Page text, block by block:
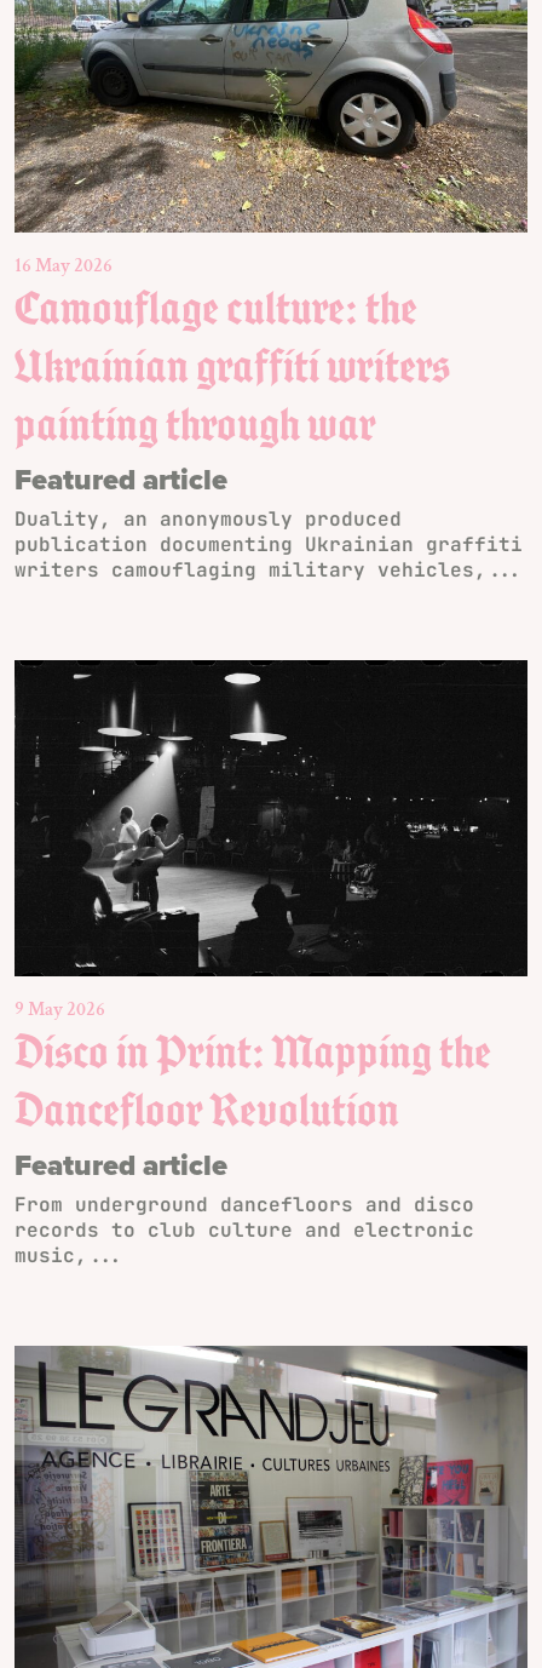
16 May 2026
Camouflage culture: the
Ukrainian graffiti writers
painting through war
Featured article
Duality, an anonymously produced
publication documenting Ukrainian graffiti
writers camouflaging military vehicles,...
9 May 2026
Disco in Print: Mapping the
Dancefloor Revolution
Featured article
From underground dancefloors and disco
records to club culture and electronic
music,...